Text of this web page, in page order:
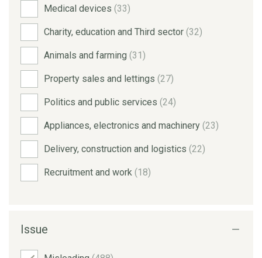
Medical devices (33)
Charity, education and Third sector (32)
Animals and farming (31)
Property sales and lettings (27)
Politics and public services (24)
Appliances, electronics and machinery (23)
Delivery, construction and logistics (22)
Recruitment and work (18)
Issue